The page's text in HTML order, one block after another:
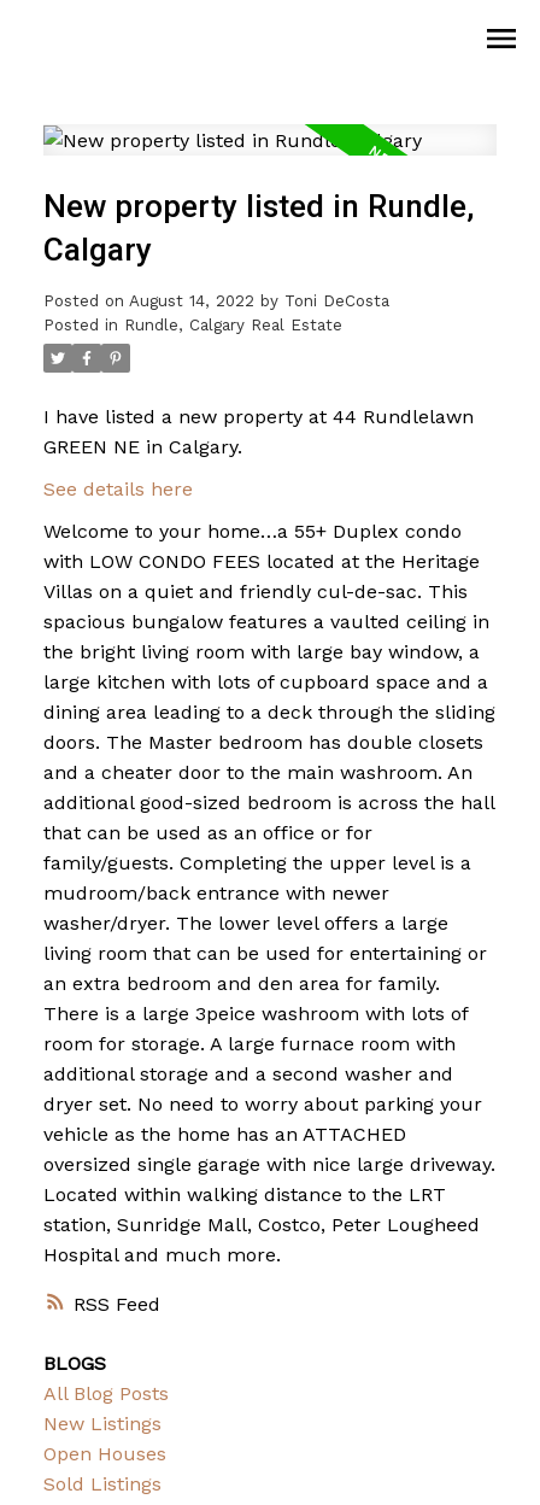
RSS
New property listed in Rundle,
Calgary
Posted on August 14, 2022 by Toni DeCosta
Posted in Rundle, Calgary Real Estate
I have listed a new property at 44 Rundlelawn
GREEN NE in Calgary.
See details here
Welcome to your home…a 55+ Duplex condo
with LOW CONDO FEES located at the Heritage
Villas on a quiet and friendly cul-de-sac. This
spacious bungalow features a vaulted ceiling in
the bright living room with large bay window, a
large kitchen with lots of cupboard space and a
dining area leading to a deck through the sliding
doors. The Master bedroom has double closets
and a cheater door to the main washroom. An
additional good-sized bedroom is across the hall
that can be used as an office or for
family/guests. Completing the upper level is a
mudroom/back entrance with newer
washer/dryer. The lower level offers a large
living room that can be used for entertaining or
an extra bedroom and den area for family.
There is a large 3peice washroom with lots of
room for storage. A large furnace room with
additional storage and a second washer and
dryer set. No need to worry about parking your
vehicle as the home has an ATTACHED
oversized single garage with nice large driveway.
Located within walking distance to the LRT
station, Sunridge Mall, Costco, Peter Lougheed
Hospital and much more.
BLOGS
All Blog Posts
New Listings
Open Houses
Sold Listings